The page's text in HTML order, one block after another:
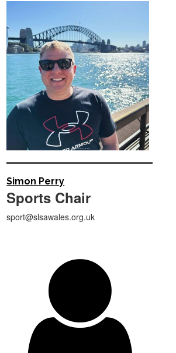
Simon Perry
Sports Chair
sport@slsawales.org.uk
